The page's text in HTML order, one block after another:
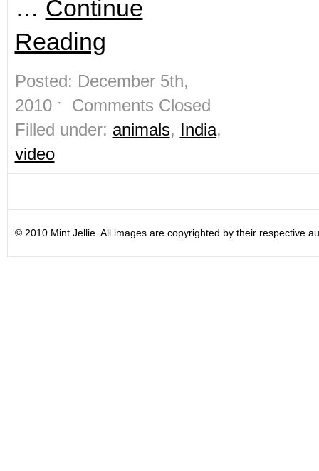
… Continue
Reading
Posted: December 5th,
2010 ˑ Comments Closed
Filled under: animals, India,
video
© 2010 Mint Jellie. All images are copyrighted by their respective